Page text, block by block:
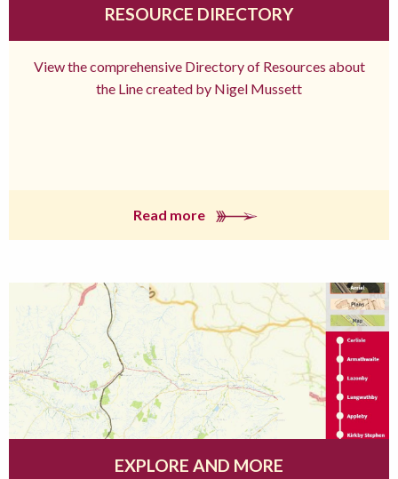
RESOURCE DIRECTORY
View the comprehensive Directory of Resources about
the Line created by Nigel Mussett
Read more
EXPLORE AND MORE